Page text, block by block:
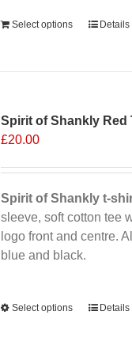
page
Select options Details
Spirit of Shankly Red
£20.00
Spirit of Shankly t-
sleeve, soft cotton tee
logo front and centre.
blue and black.
Select options
ThisDetails